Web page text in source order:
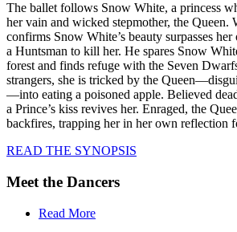
The ballet follows Snow White, a princess
her vain and wicked stepmother, the Queen.
confirms Snow White’s beauty surpasses
a Huntsman to kill her. He spares Snow
forest and finds refuge with the Seven
strangers, she is tricked by the
—into eating a poisoned apple. Believed
a Prince’s kiss revives her. Enraged, the
backfires, trapping her in her own reflection
READ THE SYNOPSIS
Meet the Dancers
Read More